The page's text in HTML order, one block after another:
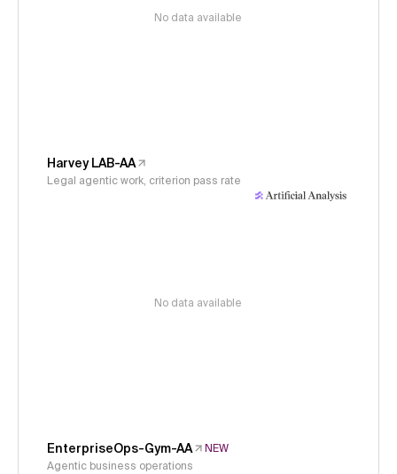
No data available
Harvey LAB-AA
Legal agentic work, criterion pass rate
No data available
EnterpriseOps-Gym-AA
NEW
Agentic business operations